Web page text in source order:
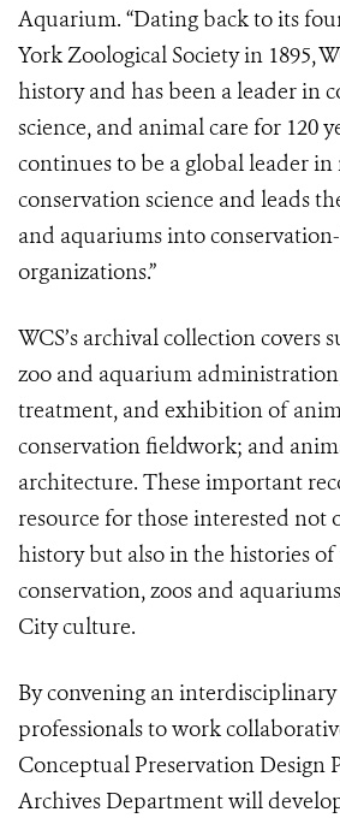
Aquarium. “Dating back to its
York Zoological Society in 1895,
history and has been a leader in
science, and animal care for 120
continues to be a global leader
conservation science and leads
and aquariums into
organizations.”
WCS’s archival collection covers
zoo and aquarium
treatment, and exhibition of
conservation fieldwork; and
architecture. These important
resource for those interested not
history but also in the histories
conservation, zoos and
City culture.
By convening an
professionals to work
Conceptual Preservation Design
Archives Department will